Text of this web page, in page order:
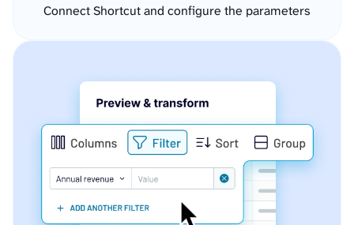
Connect Shortcut and configure the parameters